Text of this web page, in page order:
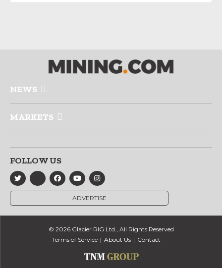
NEWS
MARKETS
FOLLOW US
ADVERTISE
© 2026 Glacier RIG Ltd., All Rights Reserved
Terms of Service
About Us Contact